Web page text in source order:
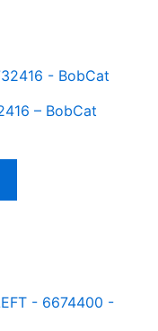
– BobCat